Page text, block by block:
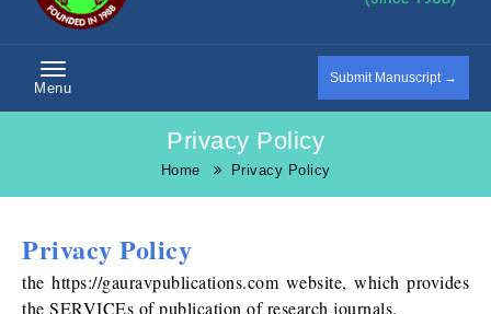
Menu
Submit Manuscript →
Privacy Policy
Home Privacy Policy
Privacy Policy
the https://gauravpublications.com website, which provides
the SERVICEs of publication of research journals.